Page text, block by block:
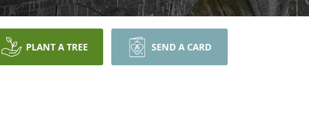
PLANT A TREE SEND A CARD